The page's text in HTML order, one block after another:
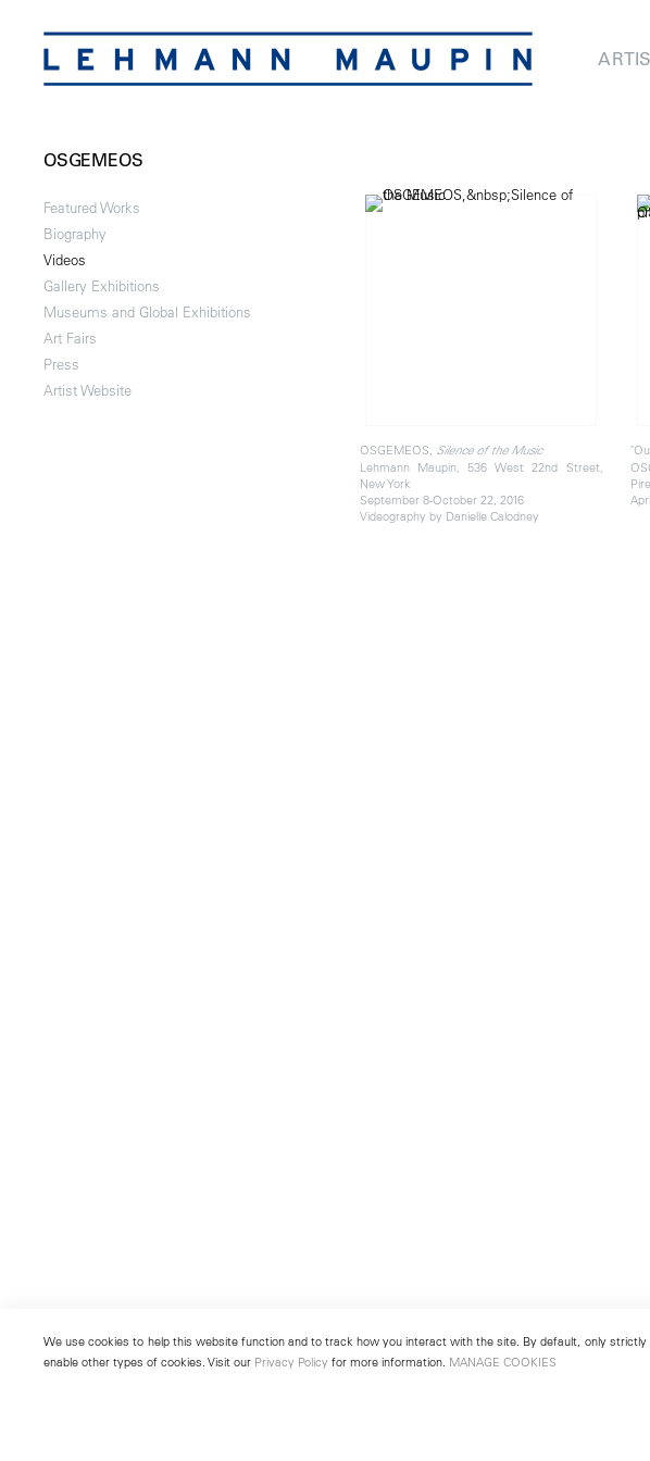
OSGEMEOS
Featured Works
Biography
Videos
Gallery Exhibitions
Museums and Global Exhibitions
Art Fairs
Press
Artist Website
OSGEMEOS, Silence of the Music
Lehmann Maupin, 536 West 22nd Street,
New York
September 8-October 22, 2016
Videography by Danielle Calodney
We use cookies to help this website function and to track how you interact with the site. By default, only
enable other types of cookies. Visit our Privacy Policy for more information. MANAGE COOKIES